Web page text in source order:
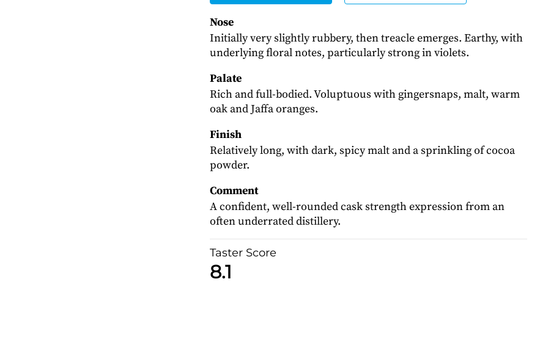
Nose
Initially very slightly rubbery, then treacle emerges. Earthy, with
underlying floral notes, particularly strong in violets.
Palate
Rich and full-bodied. Voluptuous with gingersnaps, malt, warm
oak and Jaffa oranges.
Finish
Relatively long, with dark, spicy malt and a sprinkling of cocoa
powder.
Comment
A confident, well-rounded cask strength expression from an
often underrated distillery.
Taster Score
8.1